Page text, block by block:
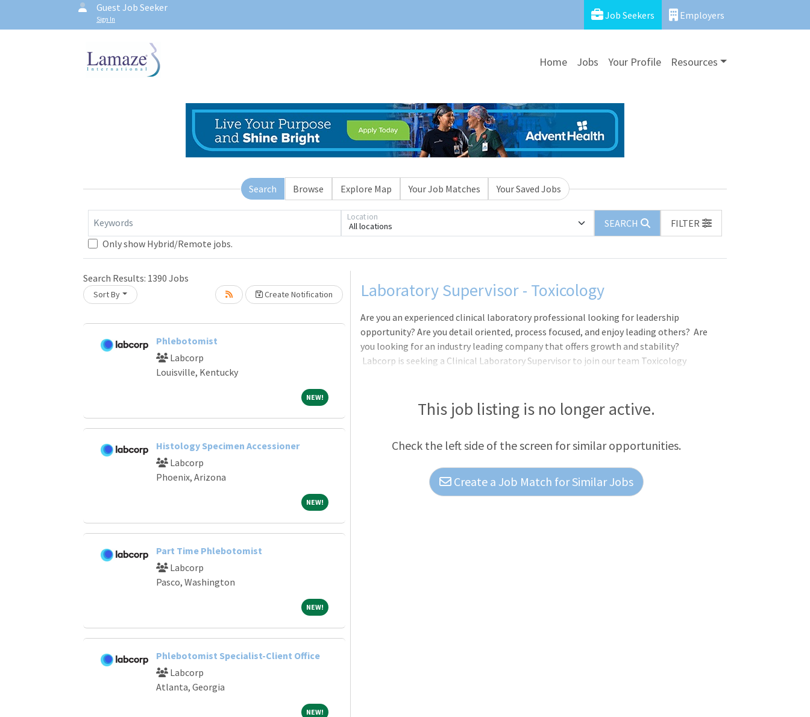
Guest Job Seeker
Sign In Job Seekers Employers
Home Jobs Your Profile Resources
Search Browse Explore Map Your Job Matches Your Saved Jobs
Keywords All locations
Location
SEARCH
FILTER
Only show Hybrid/Remote jobs.
Search Results: 1390 Jobs
Sort By Create Notification
Please wait.
Phlebotomist
Labcorp
Louisville, Kentucky
NEW!NEW!
Histology Specimen Accessioner
Labcorp
Phoenix, Arizona
NEW!NEW!
Part Time Phlebotomist
Labcorp
Pasco, Washington
NEW!NEW!
Phlebotomist Specialist-Client Office
Labcorp
Atlanta, Georgia
NEW!NEW!
Loading... Please wait.
Laboratory Supervisor - Toxicology
Are you an experienced clinical laboratory professional looking for leadership
opportunity? Are you detail oriented, process focused, and enjoy leading others? Are
you looking for an industry leading company that offers growth and stability?
Labcorp is seeking a Clinical Laboratory Supervisor to join our team Toxicology
Labcorp: "Improving Health, Improving Lives".Work Schedule: 3rd shift, Sunday-
Thursday, 10:00pm-6:30am.Benefits: Employees regularly scheduled to work 20 or
Dental, Vision, Life, STD/
This job listing is no longer active.
Check the left side of the screen for similar opportunities.
Create a Job Match for Similar Jobs